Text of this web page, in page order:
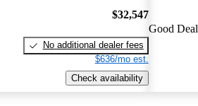
$32,547
No additional dealer fees
$636/mo est.
Check availability
Good Deal